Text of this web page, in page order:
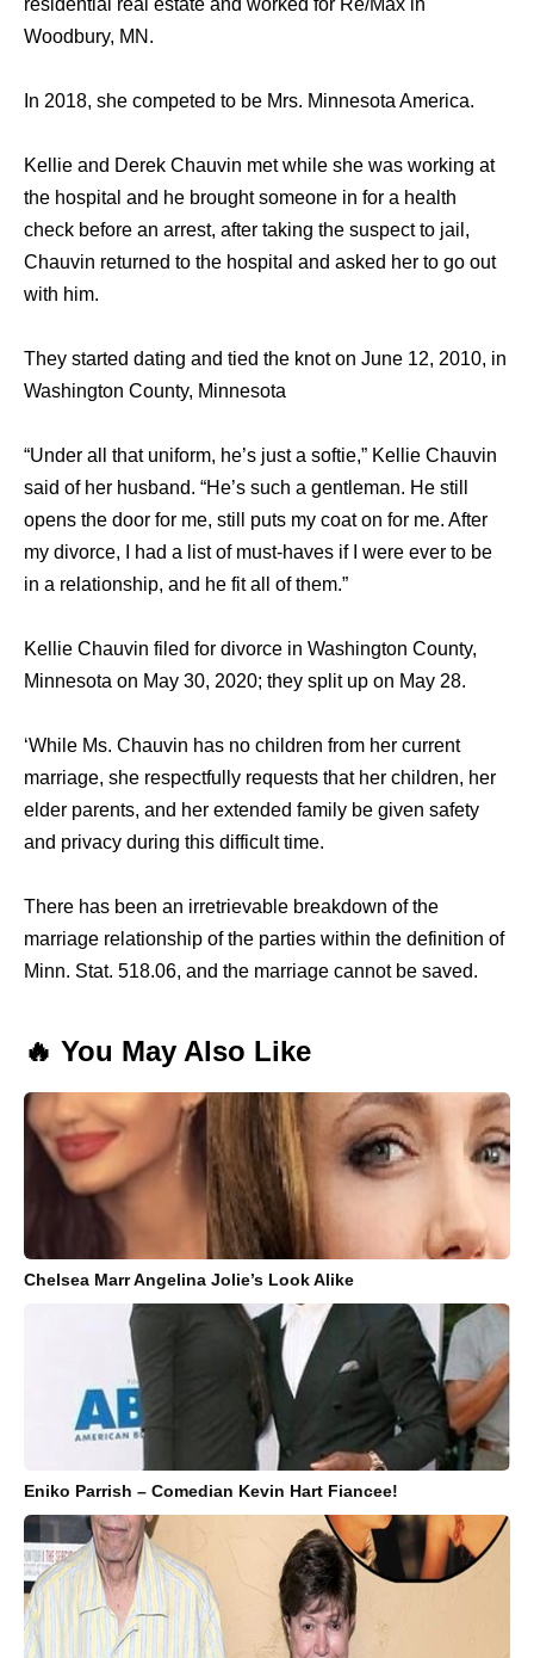
Woodbury, MN.
In 2018, she competed to be Mrs. Minnesota America.
Kellie and Derek Chauvin met while she was working at
the hospital and he brought someone in for a health
check before an arrest, after taking the suspect to jail,
Chauvin returned to the hospital and asked her to go out
with him.
They started dating and tied the knot on June 12, 2010, in
Washington County, Minnesota
“Under all that uniform, he’s just a softie,” Kellie Chauvin
said of her husband. “He’s such a gentleman. He still
opens the door for me, still puts my coat on for me. After
my divorce, I had a list of must-haves if I were ever to be
in a relationship, and he fit all of them.”
Kellie Chauvin filed for divorce in Washington County,
Minnesota on May 30, 2020; they split up on May 28.
‘While Ms. Chauvin has no children from her current
marriage, she respectfully requests that her children, her
elder parents, and her extended family be given safety
and privacy during this difficult time.
There has been an irretrievable breakdown of the
marriage relationship of the parties within the definition of
Minn. Stat. 518.06, and the marriage cannot be saved.
🔥 You May Also Like
Chelsea Marr Angelina Jolie’s Look Alike
Eniko Parrish – Comedian Kevin Hart Fiancee!